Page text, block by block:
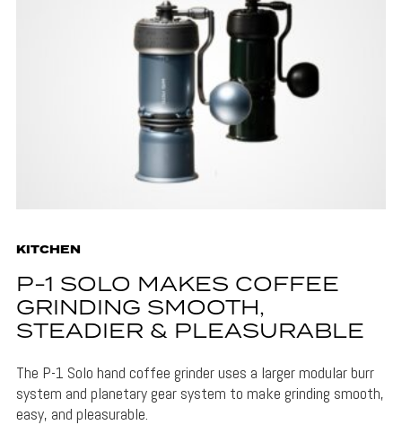
KITCHEN
P-1 SOLO MAKES COFFEE
GRINDING SMOOTH,
STEADIER & PLEASURABLE
The P-1 Solo hand coffee grinder uses a larger modular burr
system and planetary gear system to make grinding smooth,
easy, and pleasurable.